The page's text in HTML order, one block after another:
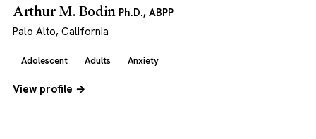
Arthur M. Bodin Ph.D., ABPP
Palo Alto, California
Adolescent Adults Anxiety
View profile →